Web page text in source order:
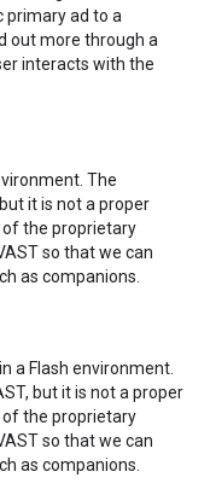
primary ad to a
out more through a
interacts with the
The
it is not a proper
of the proprietary
so that we can
as companions.
a Flash environment.
but it is not a proper
of the proprietary
so that we can
as companions.